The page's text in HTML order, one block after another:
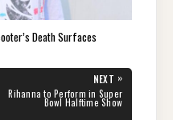
Death Surfaces
NEXT »
NEXT
POST:
Rihanna to Perform in Super
Bowl Halftime Show